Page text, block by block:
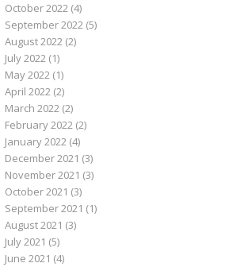
October 2022(4)
September 2022(5)
August 2022(2)
July 2022(1)
May 2022(1)
April 2022(2)
March 2022(2)
February 2022(2)
January 2022(4)
December 2021 (3)
November 2021 (3)
October 2021 (3)
September 2021 (1)
August 2021 (3)
July 2021 (5)
June 2021 (4)